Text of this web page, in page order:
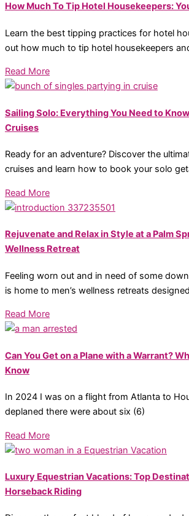
How Much To Tip Hotel Housekeepers:
Learn the best tipping practices for hotel
out how much to tip hotel housekeepers
Read More
Sailing Solo: Everything You Need to
Cruises
Ready for an adventure? Discover the
cruises and learn how to book your solo
Read More
Rejuvenate and Relax in Style at a Palm
Wellness Retreat
Feeling worn out and in need of some
is home to men’s wellness retreats
Read More
Can You Get on a Plane with a Warrant?
Know
In 2024 I was on a flight from Atlanta to
deplaned there were about six (6)
Read More
Luxury Equestrian Vacations: Top
Horseback Riding